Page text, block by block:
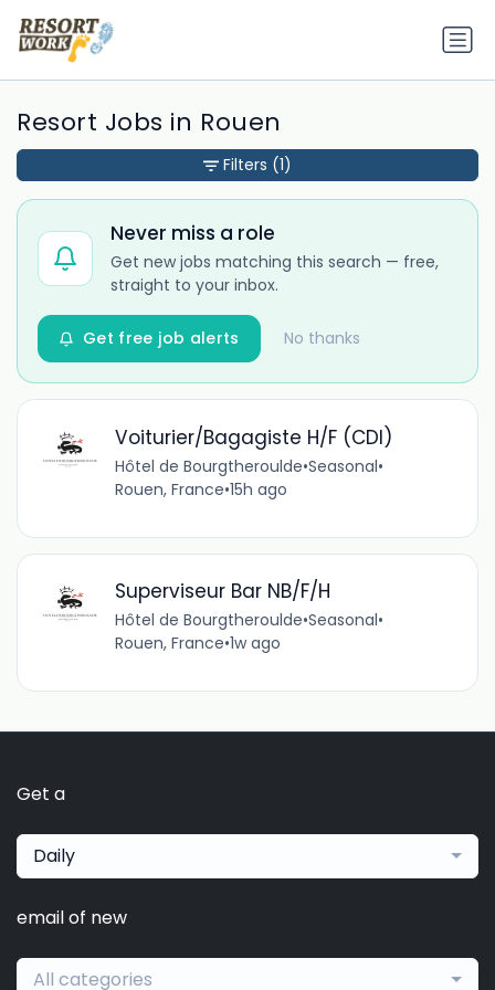
Resort Jobs in Rouen
Never miss a role
Get new jobs matching this search — free,
straight to your inbox.
No thanks
Get free job alerts
Voiturier/Bagagiste H/F (CDI)
Hôtel de Bourgtheroulde•Seasonal•
Rouen, France•15h ago
Superviseur Bar NB/F/H
Hôtel de Bourgtheroulde•Seasonal•
Rouen, France•1w ago
Filters (1)
Get a
Daily
email of new
All categories